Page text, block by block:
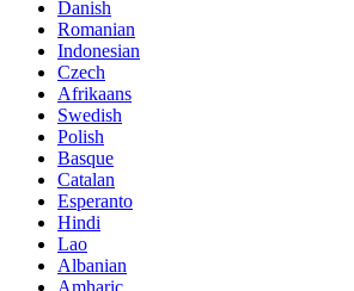
Danish
Romanian
Indonesian
Czech
Afrikaans
Swedish
Polish
Basque
Catalan
Esperanto
Hindi
Lao
Albanian
Amharic